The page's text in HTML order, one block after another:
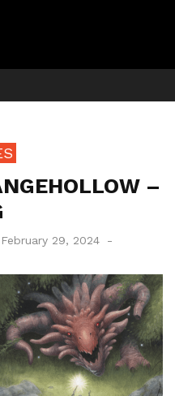
–
February 29, 2024